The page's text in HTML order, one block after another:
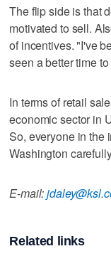
The flip side is that
motivated to sell.
of incentives. "I've
seen a better time
In terms of retail
economic sector in
So, everyone in the
Washington
E-mail:
Related links